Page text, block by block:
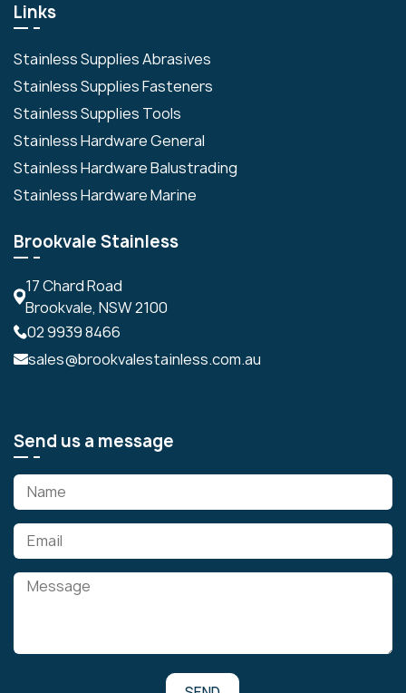
Links
Stainless Supplies Abrasives
Stainless Supplies Fasteners
Stainless Supplies Tools
Stainless Hardware General
Stainless Hardware Balustrading
Stainless Hardware Marine
Brookvale Stainless
17 Chard Road
Brookvale, NSW 2100
02 9939 8466
sales@brookvalestainless.com.au
Send us a message